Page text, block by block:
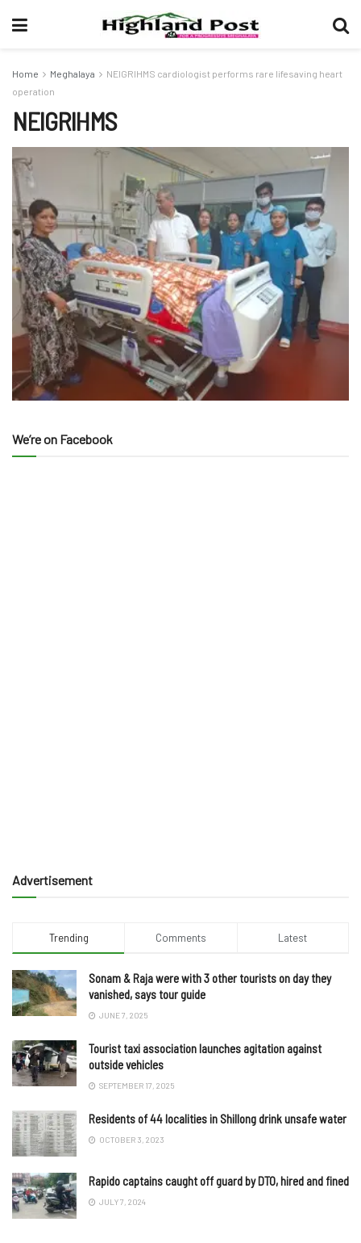
Home Meghalaya
NEIGRIHMS cardiologist performs rare lifesaving heart
operation
NEIGRIHMS
We’re on Facebook
Advertisement
Trending Comments Latest
Sonam & Raja were with 3 other tourists on day they
vanished, says tour guide
JUNE 7, 2025
Tourist taxi association launches agitation against
outside vehicles
SEPTEMBER 17, 2025
Residents of 44 localities in Shillong drink unsafe water
OCTOBER 3, 2023
Rapido captains caught off guard by DTO, hired and fined
JULY 7, 2024